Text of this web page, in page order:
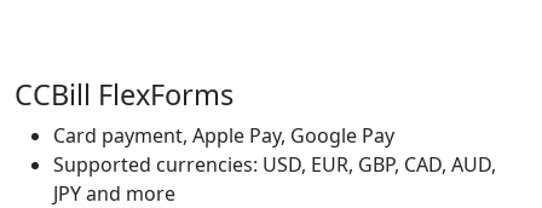
CCBill FlexForms
Card payment, Apple Pay, Google Pay
Supported currencies: USD, EUR, GBP, CAD, AUD,
JPY and more